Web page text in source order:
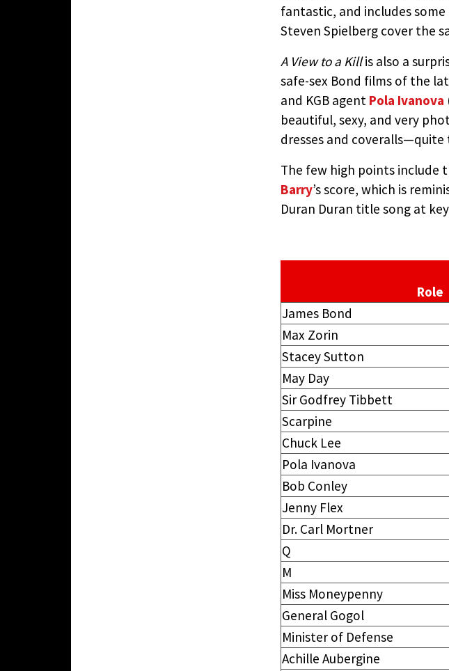
fantastic, and includes
Steven Spielberg cover the
A View to a Killis also a
safe-sex Bond films of the
and KGB agent Pola Ivanova
beautiful, sexy, and very
dresses and
The few high points
Barry’s score, which is
Duran Duran title song at
Role
James Bond
Max Zorin
Stacey Sutton
May Day
Sir Godfrey Tibbett
Scarpine
Chuck Lee
Pola Ivanova
Bob Conley
Jenny Flex
Dr. Carl Mortner
Q
M
Miss Moneypenny
General Gogol
Minister of Defense
Achille Aubergine